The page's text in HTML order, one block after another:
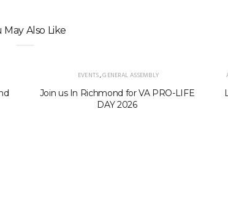
May Also Like
EVENTS,GENERAL ASSEMBLY
Join us In Richmond for VA PRO-LIFE
DAY 2026